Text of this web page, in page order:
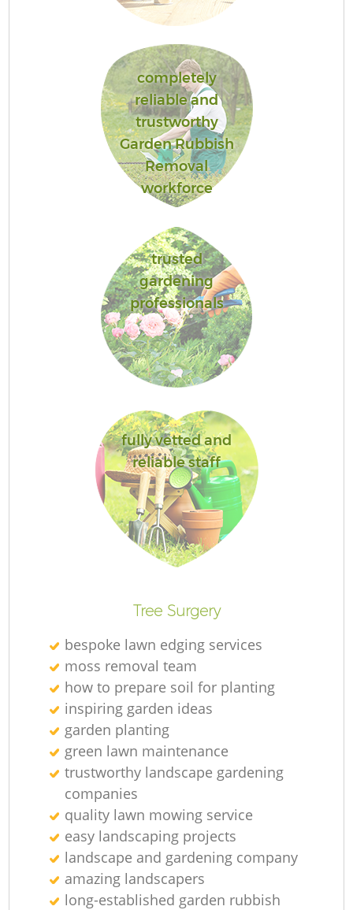
completely
reliable and
trustworthy
Garden Rubbish
Removal
workforce
trusted
gardening
professionals
fully vetted and
reliable staff
Tree Surgery
bespoke lawn edging services
moss removal team
how to prepare soil for planting
inspiring garden ideas
garden planting
green lawn maintenance
trustworthy landscape gardening
companies
quality lawn mowing service
easy landscaping projects
landscape and gardening company
amazing landscapers
long-established garden rubbish